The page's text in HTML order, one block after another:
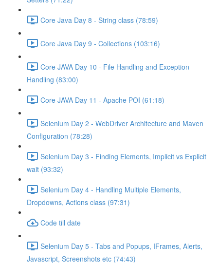
Core Java Day 8 - String class (78:59)
Core Java Day 9 - Collections (103:16)
Core JAVA Day 10 - File Handling and Exception
Handling (83:00)
Core JAVA Day 11 - Apache POI (61:18)
Selenium Day 2 - WebDriver Architecture and Maven
Configuration (78:28)
Selenium Day 3 - Finding Elements, Implicit vs Explicit
wait (93:32)
Selenium Day 4 - Handling Multiple Elements,
Dropdowns, Actions class (97:31)
Code till date
Selenium Day 5 - Tabs and Popups, IFrames, Alerts,
Javascript, Screenshots etc (74:43)